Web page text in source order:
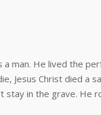
man. He lived the
Jesus Christ died
in the grave.